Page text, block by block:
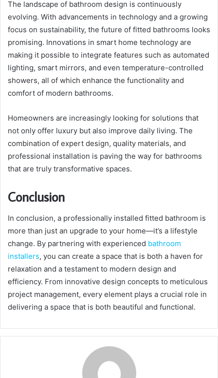
The landscape of bathroom design is continuously
evolving. With advancements in technology and a growing
focus on sustainability, the future of fitted bathrooms looks
promising. Innovations in smart home technology are
making it possible to integrate features such as automated
lighting, smart mirrors, and even temperature-controlled
showers, all of which enhance the functionality and
comfort of modern bathrooms.
Homeowners are increasingly looking for solutions that
not only offer luxury but also improve daily living. The
combination of expert design, quality materials, and
professional installation is paving the way for bathrooms
that are truly transformative spaces.
Conclusion
In conclusion, a professionally installed fitted bathroom is
more than just an upgrade to your home—it’s a lifestyle
change. By partnering with experienced bathroom
installers, you can create a space that is both a haven for
relaxation and a testament to modern design and
efficiency. From innovative design concepts to meticulous
project management, every element plays a crucial role in
delivering a space that is both beautiful and functional.